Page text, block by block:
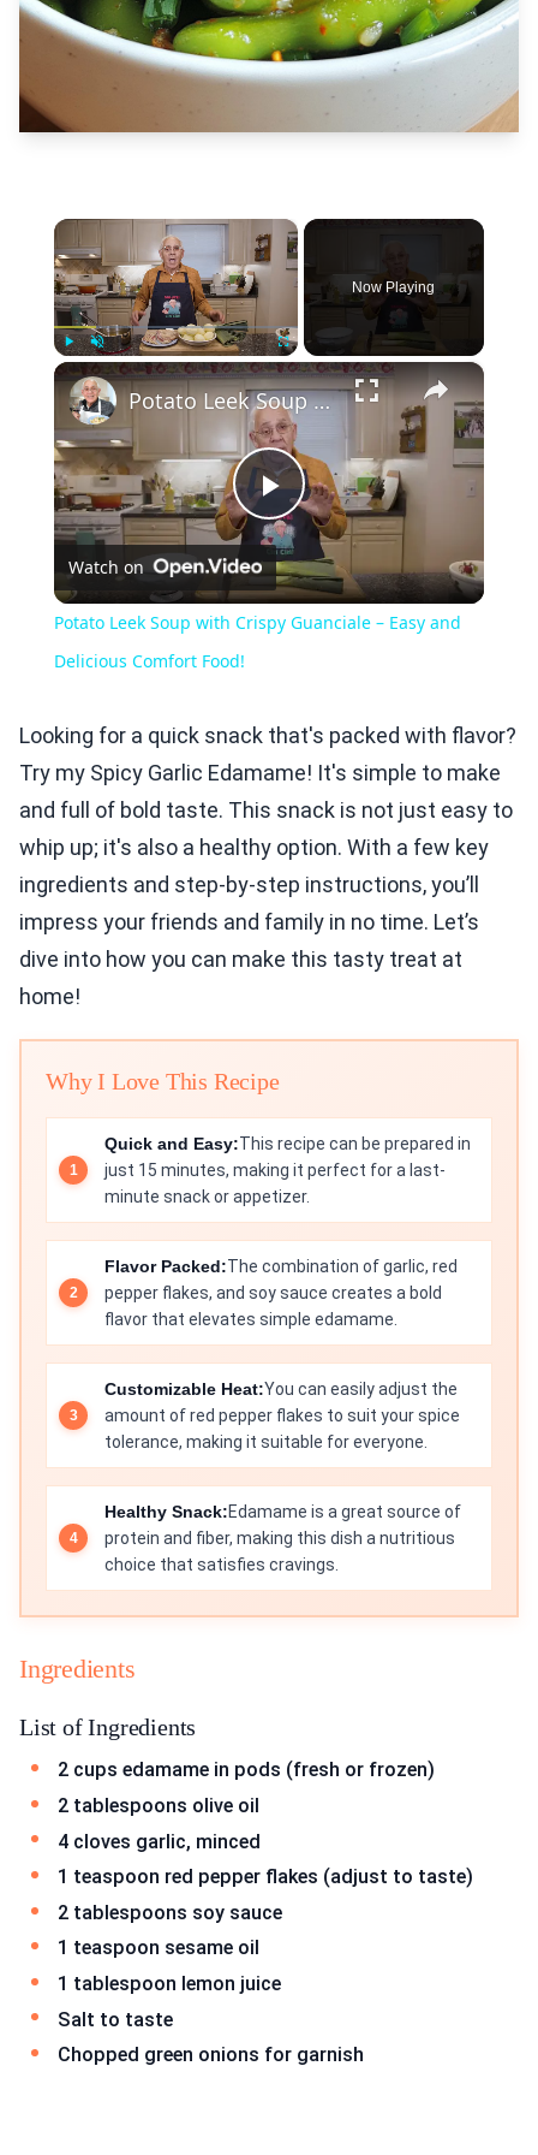
×
Unmute Fullscreen
Now Playing
×
Play
Video
Potato Leek Soup with Crispy Guanciale – Easy and Delicious Comfort Food!
Watch on
Potato Leek Soup with Crispy Guanciale – Easy and
Delicious Comfort Food!
Looking for a quick snack that's packed with flavor?
Try my Spicy Garlic Edamame! It's simple to make
and full of bold taste. This snack is not just easy to
whip up; it's also a healthy option. With a few key
ingredients and step-by-step instructions, you’ll
impress your friends and family in no time. Let’s
dive into how you can make this tasty treat at
home!
Why I Love This Recipe
Quick and Easy:This recipe can be prepared in
just 15 minutes, making it perfect for a last-
minute snack or appetizer.
Flavor Packed:The combination of garlic, red
pepper flakes, and soy sauce creates a bold
flavor that elevates simple edamame.
Customizable Heat:You can easily adjust the
amount of red pepper flakes to suit your spice
tolerance, making it suitable for everyone.
Healthy Snack:Edamame is a great source of
protein and fiber, making this dish a nutritious
choice that satisfies cravings.
Ingredients
List of Ingredients
2 cups edamame in pods (fresh or frozen)
2 tablespoons olive oil
4 cloves garlic, minced
1 teaspoon red pepper flakes (adjust to taste)
2 tablespoons soy sauce
1 teaspoon sesame oil
1 tablespoon lemon juice
Salt to taste
Chopped green onions for garnish